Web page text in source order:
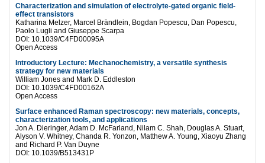
Characterization and simulation of electrolyte-gated organic field-
effect transistors
Katharina Melzer, Marcel Brändlein, Bogdan Popescu, Dan Popescu,
Paolo Lugli and Giuseppe Scarpa
DOI: 10.1039/C4FD00095A
Open Access
Introductory Lecture: Mechanochemistry, a versatile synthesis
strategy for new materials
William Jones and Mark D. Eddleston
DOI: 10.1039/C4FD00162A
Open Access
Surface enhanced Raman spectroscopy: new materials, concepts,
characterization tools, and applications
Jon A. Dieringer, Adam D. McFarland, Nilam C. Shah, Douglas A. Stuart,
Alyson V. Whitney, Chanda R. Yonzon, Matthew A. Young, Xiaoyu Zhang
and Richard P. Van Duyne
DOI: 10.1039/B513431P